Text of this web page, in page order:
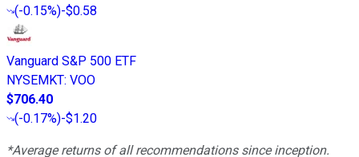
(-0.15%)-$0.58
Vanguard S&P 500 ETF
NYSEMKT: VOO
$706.40
(-0.17%)-$1.20
*Average returns of all recommendations since inception.